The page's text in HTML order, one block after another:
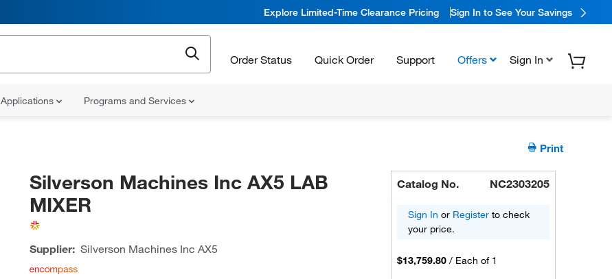
Explore Limited-Time Clearance Pricing Sign In to See Your Savings
Order Status Quick Order Support Offers Sign In
Applications Programs and Services
Print
Silverson Machines Inc AX5 LAB
MIXER
Supplier: Silverson Machines Inc AX5
Catalog No. NC2303205
Sign In or Register to check
your price.
$13,759.80 / Each of 1